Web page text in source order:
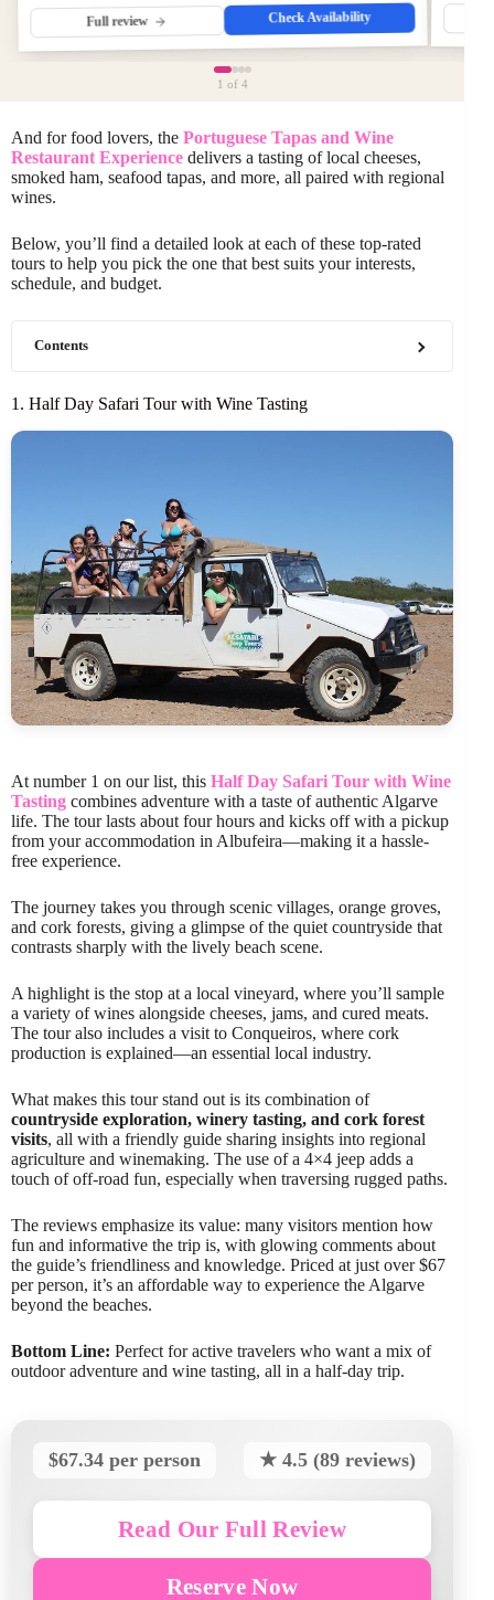
Full review Check Availability
1 of 4
And for food lovers, the Portuguese Tapas and Wine
Restaurant Experience delivers a tasting of local cheeses,
smoked ham, seafood tapas, and more, all paired with regional
wines.
Below, you’ll find a detailed look at each of these top-rated
tours to help you pick the one that best suits your interests,
schedule, and budget.
Contents
1. Half Day Safari Tour with Wine Tasting
At number 1 on our list, this Half Day Safari Tour with Wine
Tasting combines adventure with a taste of authentic Algarve
life. The tour lasts about four hours and kicks off with a pickup
from your accommodation in Albufeira—making it a hassle-
free experience.
The journey takes you through scenic villages, orange groves,
and cork forests, giving a glimpse of the quiet countryside that
contrasts sharply with the lively beach scene.
A highlight is the stop at a local vineyard, where you’ll sample
a variety of wines alongside cheeses, jams, and cured meats.
The tour also includes a visit to Conqueiros, where cork
production is explained—an essential local industry.
What makes this tour stand out is its combination of
countryside exploration, winery tasting, and cork forest
visits, all with a friendly guide sharing insights into regional
agriculture and winemaking. The use of a 4×4 jeep adds a
touch of off-road fun, especially when traversing rugged paths.
The reviews emphasize its value: many visitors mention how
fun and informative the trip is, with glowing comments about
the guide’s friendliness and knowledge. Priced at just over $67
per person, it’s an affordable way to experience the Algarve
beyond the beaches.
Bottom Line: Perfect for active travelers who want a mix of
outdoor adventure and wine tasting, all in a half-day trip.
$67.34 per person ★ 4.5 (89 reviews)
Read Our Full Review
Reserve Now